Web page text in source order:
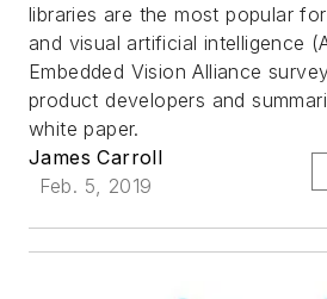
libraries are the most popular
and visual artificial intelligence
Embedded Vision Alliance
product developers and
white paper.
James Carroll
Feb. 5, 2019